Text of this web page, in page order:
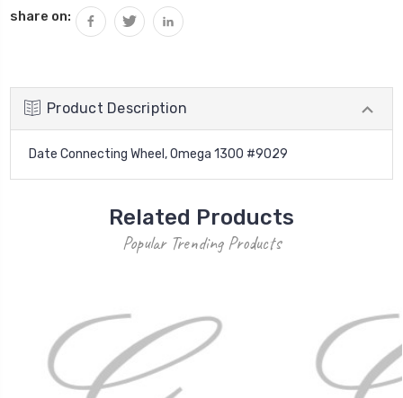
share on:
Product Description
Date Connecting Wheel, Omega 1300 #9029
Related Products
Popular Trending Products